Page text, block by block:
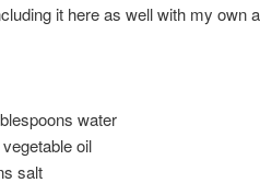
it here as well with my own
water
vegetable oil
salt